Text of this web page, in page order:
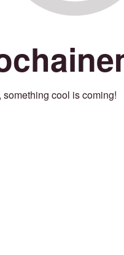
something cool is coming!